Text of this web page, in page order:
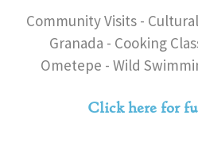
Community Visits -
Granada - Cooking
Ometepe - Wild
Click here for